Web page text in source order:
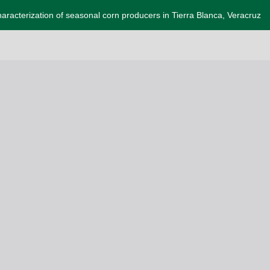
of seasonal corn producers in Tierra Blanca, Veracruz